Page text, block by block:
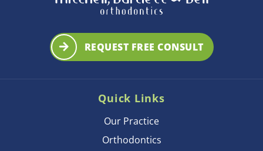
REQUEST FREE CONSULT
Quick Links
Our Practice
Orthodontics